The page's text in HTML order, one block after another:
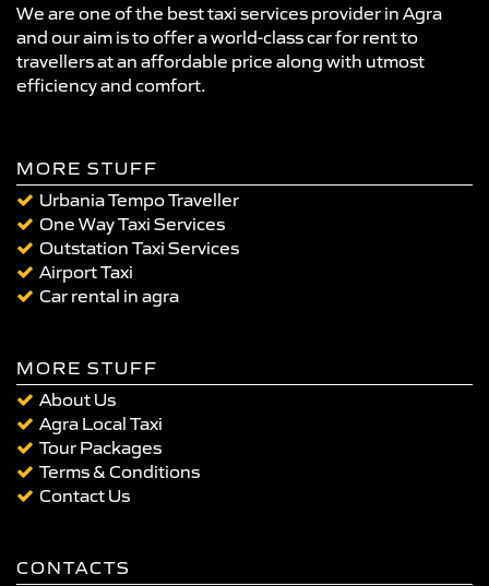
We are one of the best taxi services provider in Agra
and our aim is to offer a world-class car for rent to
travellers at an affordable price along with utmost
efficiency and comfort.
MORE STUFF
Urbania Tempo Traveller
One Way Taxi Services
Outstation Taxi Services
Airport Taxi
Car rental in agra
MORE STUFF
About Us
Agra Local Taxi
Tour Packages
Terms & Conditions
Contact Us
CONTACTS